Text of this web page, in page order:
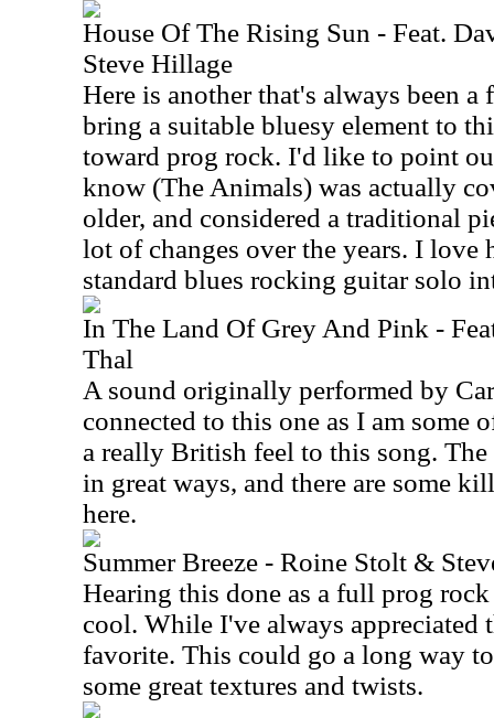
House Of The Rising Sun - Feat.
Steve Hillage
Here is another that's always been
bring a suitable bluesy element to
toward prog rock. I'd like to point
know (The Animals) was actually
older, and considered a traditional
lot of changes over the years. I love
standard blues rocking guitar solo
In The Land Of Grey And Pink -
Thal
A sound originally performed by
connected to this one as I am some
a really British feel to this song.
in great ways, and there are some
here.
Summer Breeze - Roine Stolt &
Hearing this done as a full prog
cool. While I've always appreciated
favorite. This could go a long way
some great textures and twists.